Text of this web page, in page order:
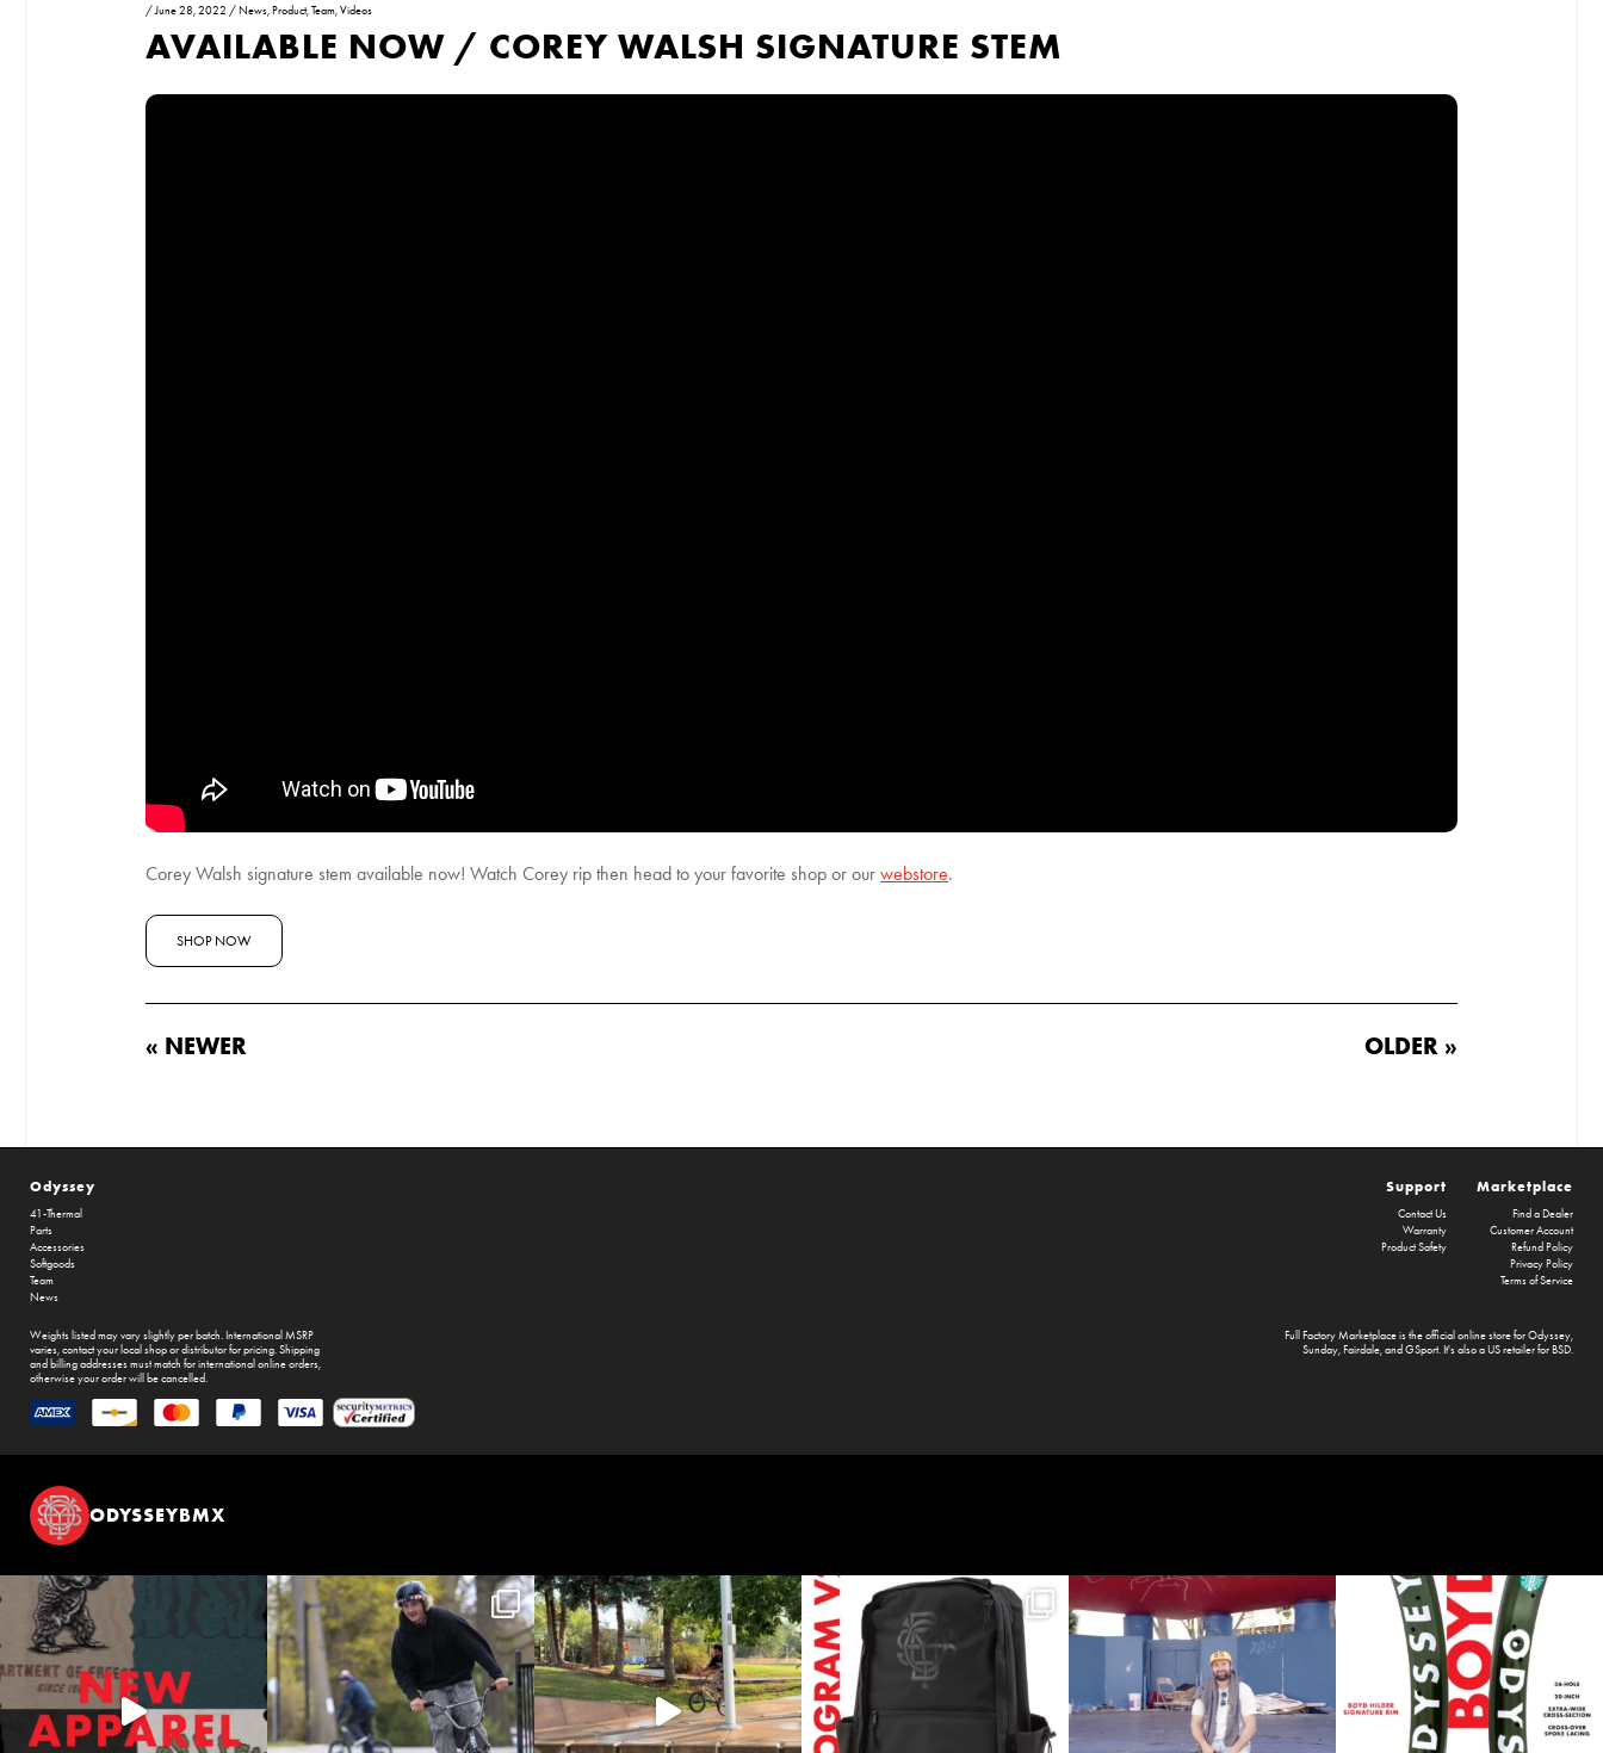
/June 28, 2022 /News,Product,Team,Videos
AVAILABLE NOW / COREY WALSH SIGNATURE STEM
Corey Walsh signature stem available now! Watch Corey rip then head to your favorite shop or our webstore.
SHOP NOW
« NEWER OLDER »
Odyssey
41-Thermal
Parts
Accessories
Softgoods
Team
News
Marketplace
Find a Dealer
Customer Account
Refund Policy
Privacy Policy
Terms of Service
Support
Contact Us
Warranty
Product Safety
Full Factory Marketplaceis the official online store forOdyssey,
Sunday,Fairdale, and GSport. It's also a US retailer forBSD.
Weights listed may vary slightly per batch. International MSRP
varies, contact your local shop or distributor for pricing. Shipping
and billing addresses must match for international online orders,
otherwise your order will be cancelled.
ODYSSEYBMX